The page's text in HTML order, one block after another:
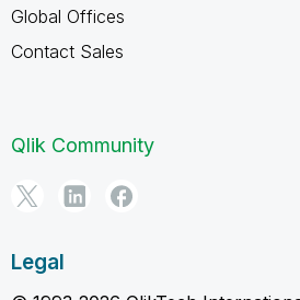
Global Offices
Contact Sales
Qlik Community
Legal